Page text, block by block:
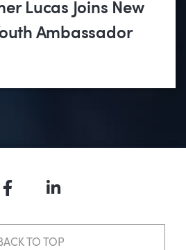
Lucas Joins New
Ambassador
FacebookLinkedIn
TO TOP